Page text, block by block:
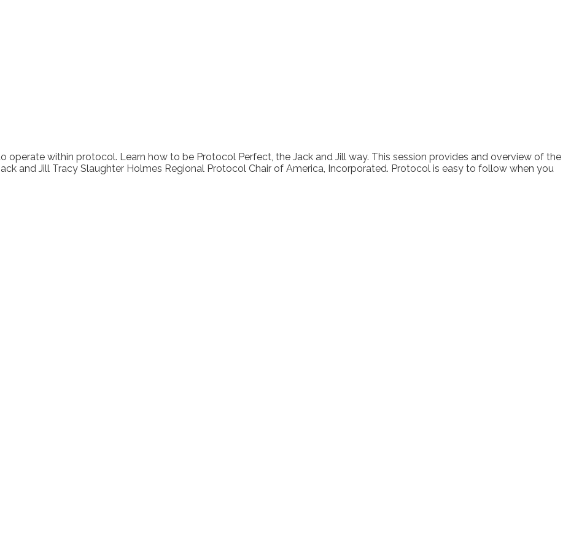
operate within protocol. Learn how to be Protocol Perfect, the Jack and Jill way. This session provides and overview of the
and Jill Tracy Slaughter Holmes Regional Protocol Chair of America, Incorporated. Protocol is easy to follow when you